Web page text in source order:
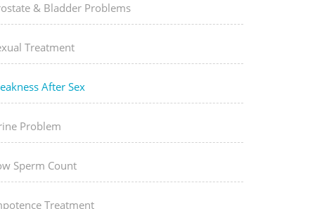
& Bladder Problems
Treatment
After Sex
Problem
Sperm Count
Treatment